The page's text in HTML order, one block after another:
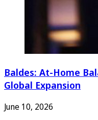
Baldes: At-Home
Global Expansion
June 10, 2026